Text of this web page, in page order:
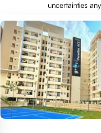
uncertainties